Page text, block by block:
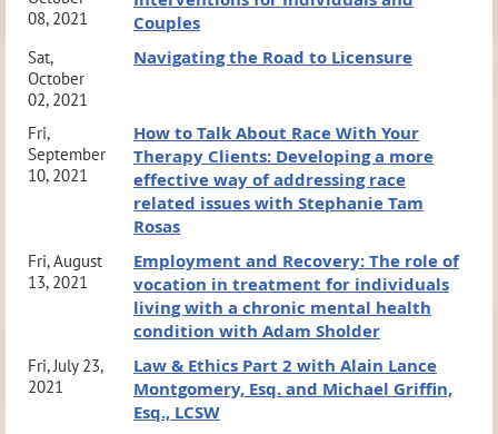
08, 2021
Couples
Sat,
October
02, 2021
Navigating the Road to Licensure
Fri,
September
10, 2021
How to Talk About Race With Your
Therapy Clients: Developing a more
effective way of addressing race
related issues with Stephanie Tam
Rosas
Fri, August
13, 2021
Employment and Recovery: The role of
vocation in treatment for individuals
living with a chronic mental health
condition with Adam Sholder
Fri, July 23,
2021
Law & Ethics Part 2 with Alain Lance
Montgomery, Esq. and Michael Griffin,
Esq., LCSW